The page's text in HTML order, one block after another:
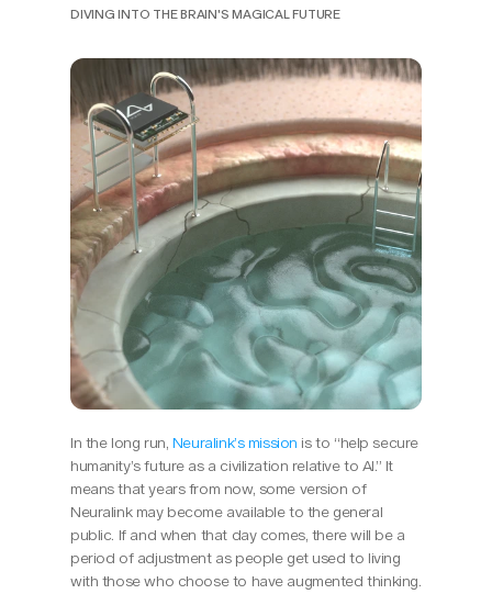
DIVING INTO THE BRAIN'S MAGICAL FUTURE
In the long run, Neuralink’s mission is to “help secure
humanity’s future as a civilization relative to AI.” It
means that years from now, some version of
Neuralink may become available to the general
public. If and when that day comes, there will be a
period of adjustment as people get used to living
with those who choose to have augmented thinking.